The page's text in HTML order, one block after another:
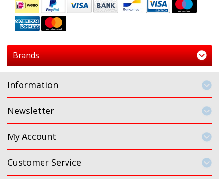
Brands
Information
Newsletter
My Account
Customer Service